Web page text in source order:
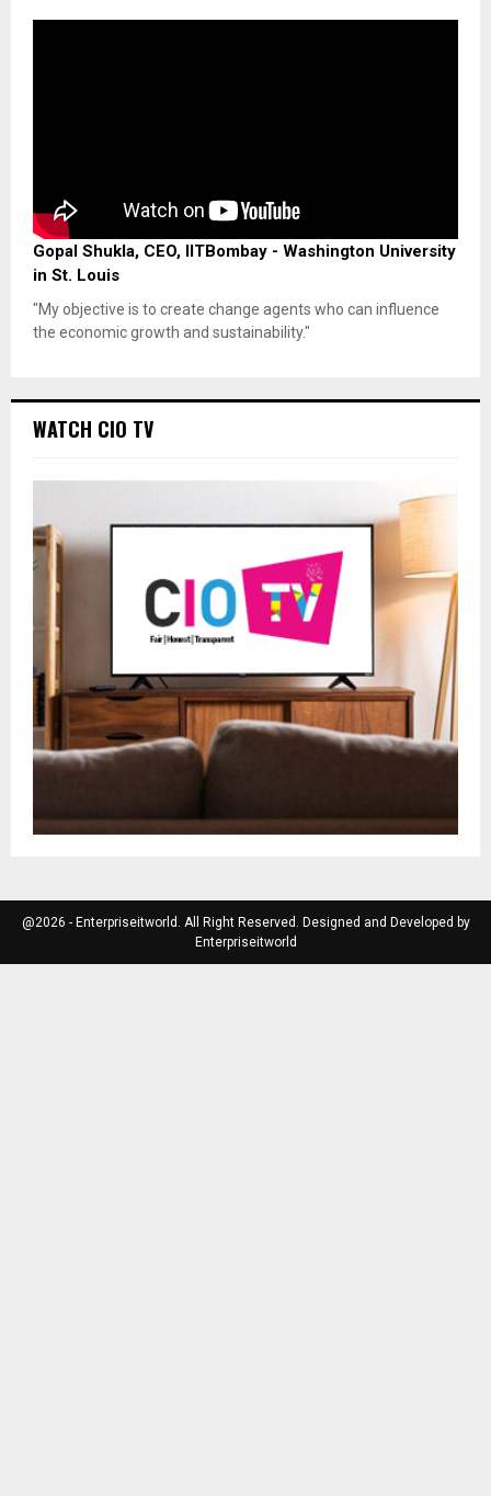
Gopal Shukla, CEO, IITBombay - Washington University
in St. Louis
"My objective is to create change agents who can influence
the economic growth and sustainability."
WATCH CIO TV
@2026 - Enterpriseitworld. All Right Reserved. Designed and Developed by
Enterpriseitworld